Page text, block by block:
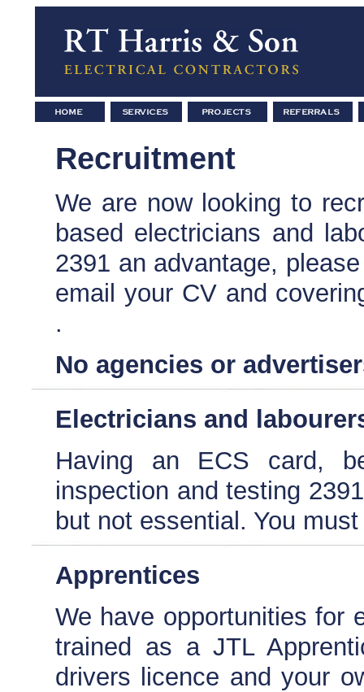
Recruitment
We are now looking to
based electricians and
2391 an advantage,
email your CV and
.
No agencies or
Electricians and
Having an ECS card,
inspection and testing
but not essential. You
Apprentices
We have opportunities for
trained as a JTL
drivers licence and your